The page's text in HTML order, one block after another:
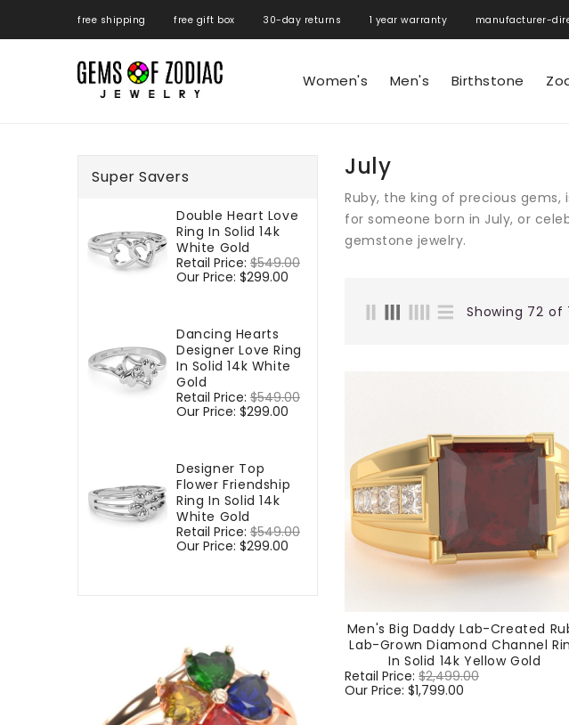
free shipping free gift box 30-day returns 1 year warranty manufacturer-
Women's Men's Birthstone
Super Savers
Double Heart Love
Ring In Solid 14k
White Gold
Regular
price
Retail Price: $549.00
Our Price: $299.00
Dancing Hearts
Designer Love Ring
In Solid 14k White
Gold
Regular
price
Retail Price: $549.00
Our Price: $299.00
Designer Top
Flower Friendship
Ring In Solid 14k
White Gold
Regular
price
Retail Price: $549.00
Our Price: $299.00
July
Ruby, the king of precious
for someone born in July, or
gemstone jewelry.
Showing 72 of
Men's Big Daddy Lab-Created
Lab-Grown Diamond Channel
In Solid 14k Yellow Gold
Regular
price
Retail Price: $2,499.00
Our Price: $1,799.00